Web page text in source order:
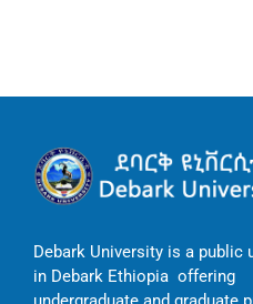
Debark University is a public
in Debark Ethiopia offering